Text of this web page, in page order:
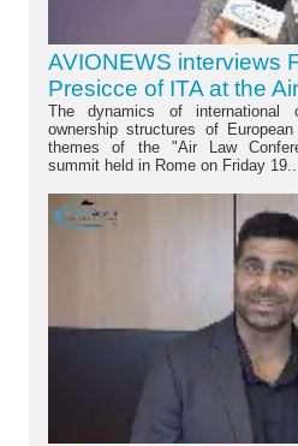
AVIONEWS interviews
Presicce of ITA at the
The dynamics of international
ownership structures of
themes of the "Air Law
summit held in Rome on Friday 19...